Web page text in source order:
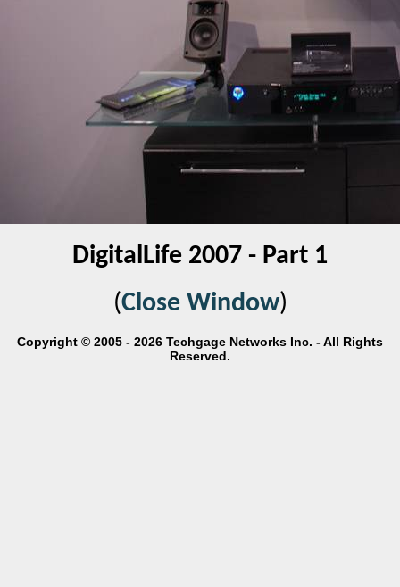
DigitalLife 2007 - Part 1
(Close Window)
Copyright © 2005 - 2026 Techgage Networks Inc. - All Rights
Reserved.